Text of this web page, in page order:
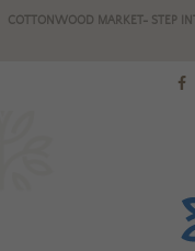
COTTONWOOD MARKET- STEP